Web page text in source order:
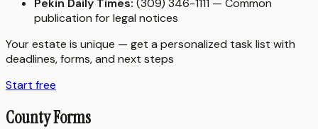
Pekin Daily Times: (309) 346-1111 — Common
publication for legal notices
Your estate is unique — get a personalized task list with
deadlines, forms, and next steps
Start free
County Forms